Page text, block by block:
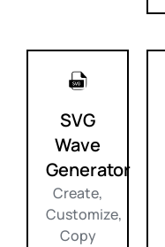
SVG
Wave
Generator
Create,
Customize,
Copy